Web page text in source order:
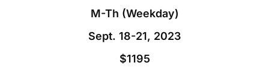
M-Th (Weekday)
Sept. 18-21, 2023
$1195